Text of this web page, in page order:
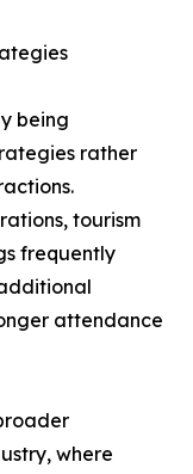
being
rather
tourism
frequently
attendance
where